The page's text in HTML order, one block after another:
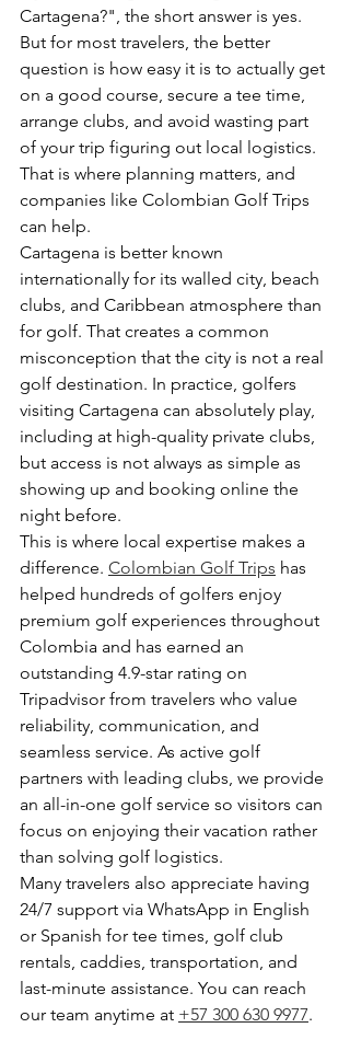
Cartagena?", the short answer is yes.
But for most travelers, the better
question is how easy it is to actually get
on a good course, secure a tee time,
arrange clubs, and avoid wasting part
of your trip figuring out local logistics.
That is where planning matters, and
companies like Colombian Golf Trips
can help.
Cartagena is better known
internationally for its walled city, beach
clubs, and Caribbean atmosphere than
for golf. That creates a common
misconception that the city is not a real
golf destination. In practice, golfers
visiting Cartagena can absolutely play,
including at high-quality private clubs,
but access is not always as simple as
showing up and booking online the
night before.
This is where local expertise makes a
difference. Colombian Golf Trips has
helped hundreds of golfers enjoy
premium golf experiences throughout
Colombia and has earned an
outstanding 4.9-star rating on
Tripadvisor from travelers who value
reliability, communication, and
seamless service. As active golf
partners with leading clubs, we provide
an all-in-one golf service so visitors can
focus on enjoying their vacation rather
than solving golf logistics.
Many travelers also appreciate having
24/7 support via WhatsApp in English
or Spanish for tee times, golf club
rentals, caddies, transportation, and
last-minute assistance. You can reach
our team anytime at +57 300 630 9977.